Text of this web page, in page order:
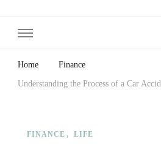
Home Finance
Understanding the Process of a Car
FINANCE LIFE